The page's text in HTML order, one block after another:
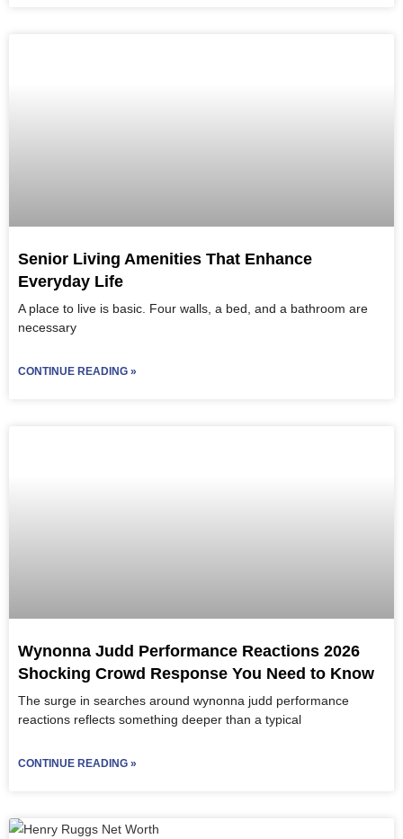
Senior Living Amenities That Enhance
Everyday Life
A place to live is basic. Four walls, a bed, and a bathroom are
necessary
CONTINUE READING »
Wynonna Judd Performance Reactions 2026
Shocking Crowd Response You Need to Know
The surge in searches around wynonna judd performance
reactions reflects something deeper than a typical
CONTINUE READING »